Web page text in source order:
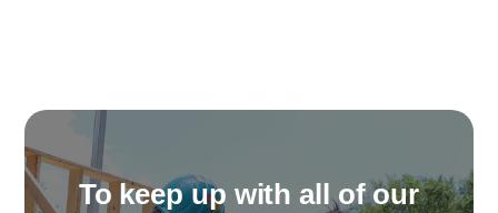
To keep up with all of our